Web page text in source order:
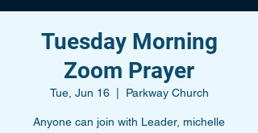
Tuesday Morning
Zoom Prayer
Tue, Jun 16
  |
Parkway Church
Anyone can join with Leader, michelle